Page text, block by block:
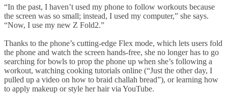
“In the past, I haven’t used my phone to follow workouts because
the screen was so small; instead, I used my computer,” she says.
“Now, I use my new Z Fold2.”
Thanks to the phone’s cutting-edge Flex mode, which lets users fold
the phone and watch the screen hands-free, she no longer has to go
searching for bowls to prop the phone up when she’s following a
workout, watching cooking tutorials online (“Just the other day, I
pulled up a video on how to braid challah bread”), or learning how
to apply makeup or style her hair via YouTube.